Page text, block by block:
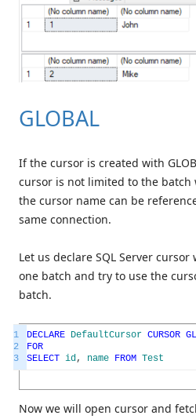
GLOBAL
If the cursor is created with
cursor is not limited to the batch
the cursor name can be
same connection.
Let us declare SQL Server
one batch and try to use the
batch.
1
2
3
DECLARE DefaultCursor CURSOR
FOR
SELECT id, name FROM Test
Now we will open cursor and